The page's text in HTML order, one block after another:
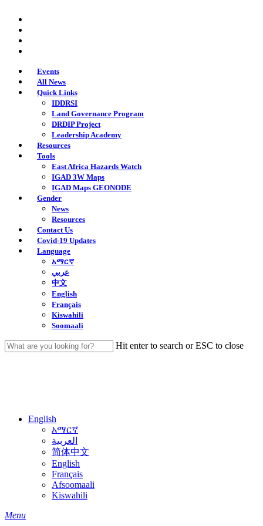
main
content
Events
All News
Quick Links
IDDRSI
Land Governance Program
DRDIP Project
Leadership Academy
Resources
Tools
East Africa Hazards Watch
IGAD 3W Maps
IGAD Maps GEONODE
Gender
News
Resources
Contact Us
Covid-19 Updates
Language
አማርኛ
عربي
中文
English
Français
Kiswahili
Soomaali
Hit enter to search or ESC to close
English
አማርኛ
العربية
简体中文
English
Français
Afsoomaali
Kiswahili
search
Menu